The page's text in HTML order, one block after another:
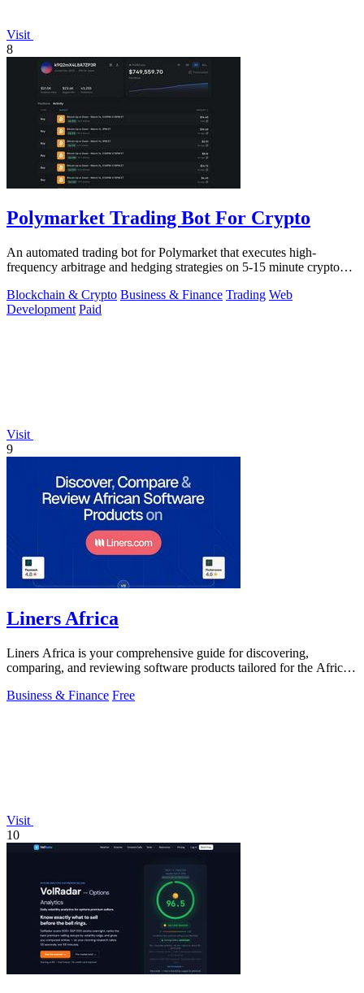
Visit
8
Polymarket Trading Bot For Crypto
An automated trading bot for Polymarket that executes high-
frequency arbitrage and hedging strategies on 5-15 minute crypto
Blockchain & Crypto Business & Finance Trading Web
Development Paid
Visit
9
Liners Africa
Liners Africa is your comprehensive guide for discovering,
comparing, and reviewing software products tailored for the African
Business & Finance Free
Visit
10